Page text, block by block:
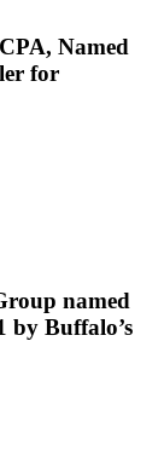
Named
for
named
by Buffalo’s